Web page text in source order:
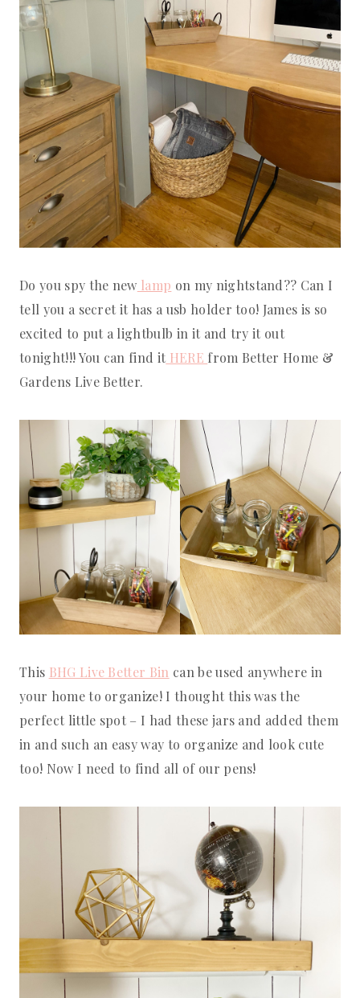
Do you spy the new lamp on my nightstand?? Can I
tell you a secret it has a usb holder too! James is so
excited to put a lightbulb in it and try it out
tonight!!! You can find it HERE from Better Home &
Gardens Live Better.
This BHG Live Better Bin can be used anywhere in
your home to organize! I thought this was the
perfect little spot – I had these jars and added them
in and such an easy way to organize and look cute
too! Now I need to find all of our pens!